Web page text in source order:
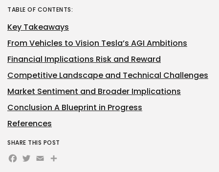
TABLE OF CONTENTS:
Key Takeaways
From Vehicles to Vision Tesla’s AGI Ambitions
Financial Implications Risk and Reward
Competitive Landscape and Technical Challenges
Market Sentiment and Broader Implications
Conclusion A Blueprint in Progress
References
SHARE THIS POST
Facebook
Twitter
EmailShare